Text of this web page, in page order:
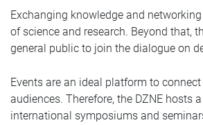
Exchanging knowledge and
of science and research. Beyond that,
general public to join the dialogue on
Events are an ideal platform to
audiences. Therefore, the DZNE hosts
international symposiums and